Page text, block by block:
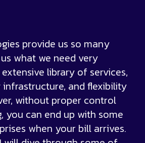
provide us so many
what we need very
library of services,
and flexibility
without proper control
you can end up with some
when your bill arrives.